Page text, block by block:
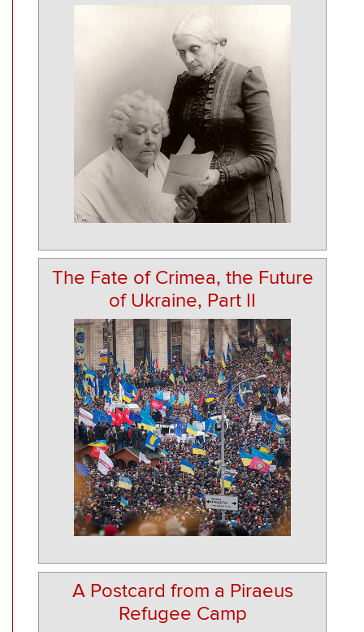
The Fate of Crimea, the Future
of Ukraine, Part II
A Postcard from a Piraeus
Refugee Camp